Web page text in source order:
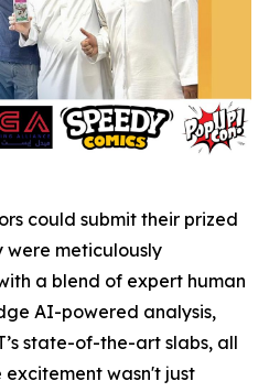
could submit their prized
were meticulously
a blend of expert human
AI-powered analysis,
state-of-the-art slabs, all
excitement wasn't just